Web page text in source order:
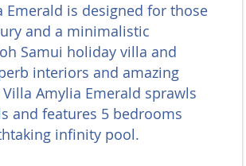
Emerald is designed for those
and a minimalistic
Samui holiday villa and
interiors and amazing
Amylia Emerald sprawls
and features 5 bedrooms
infinity pool.